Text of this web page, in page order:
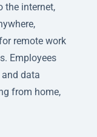
the internet,
remote work
Employees
data
from home,